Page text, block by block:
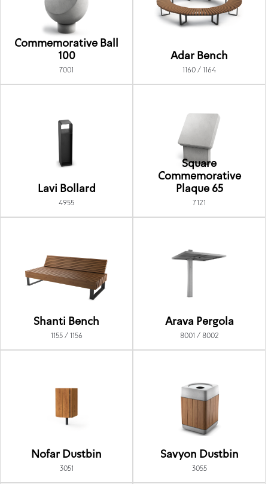
Commemorative Ball
100
7001
Adar Bench
1160 / 1164
Lavi Bollard
4955
Square
Commemorative
Plaque 65
7121
Shanti Bench
1155 / 1156
Arava Pergola
8001 / 8002
Nofar Dustbin
3051
Savyon Dustbin
3055